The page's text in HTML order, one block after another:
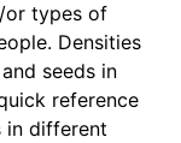
or types of
Densities
seeds in
reference
in different